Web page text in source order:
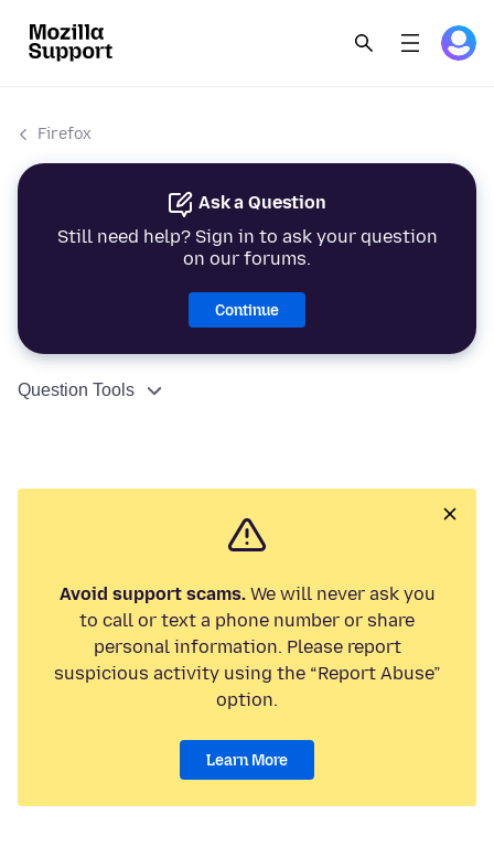
Firefox
Ask a Question
Still need help? Sign in to ask your question
on our forums.
Continue
Question Tools
Avoid support scams.We will never ask you
to call or text a phone number or share
personal information. Please report
suspicious activity using the “Report Abuse”
option.
Learn More